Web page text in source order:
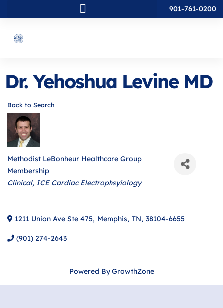
901-761-0200
Dr. Yehoshua Levine MD
Back to Search
Methodist LeBonheur Healthcare Group
Membership
Categories
Clinical ICE Cardiac Electrophsyiology
1211 Union Ave Ste 475, Memphis, TN, 38104-6655
(901) 274-2643
Powered By GrowthZone